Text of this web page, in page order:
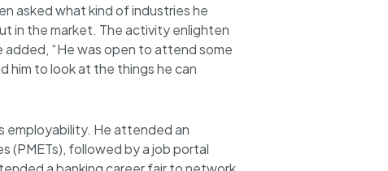
asked what kind of industries he
in the market. The activity enlighten
“He was open to attend some
him to look at the things he can
employability. He attended an
(PMETs), followed by a job portal